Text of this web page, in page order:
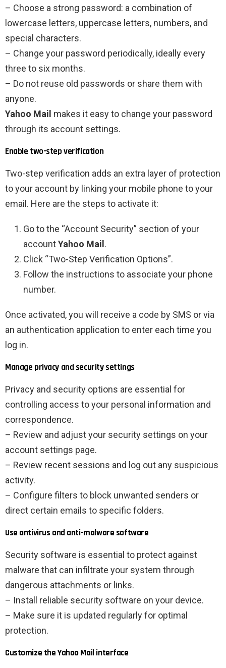
– Choose a strong password: a combination of
lowercase letters, uppercase letters, numbers, and
special characters.
– Change your password periodically, ideally every
three to six months.
– Do not reuse old passwords or share them with
anyone.
Yahoo Mail makes it easy to change your password
through its account settings.
Enable two-step verification
Two-step verification adds an extra layer of protection
to your account by linking your mobile phone to your
email. Here are the steps to activate it:
Go to the “Account Security” section of your
accountYahoo Mail .
Click “Two-Step Verification Options”.
Follow the instructions to associate your phone
number.
Once activated, you will receive a code by SMS or via
an authentication application to enter each time you
log in.
Manage privacy and security settings
Privacy and security options are essential for
controlling access to your personal information and
correspondence.
– Review and adjust your security settings on your
account settings page.
– Review recent sessions and log out any suspicious
activity.
– Configure filters to block unwanted senders or
direct certain emails to specific folders.
Use antivirus and anti-malware software
Security software is essential to protect against
malware that can infiltrate your system through
dangerous attachments or links.
– Install reliable security software on your device.
– Make sure it is updated regularly for optimal
protection.
Customize the Yahoo Mail interface